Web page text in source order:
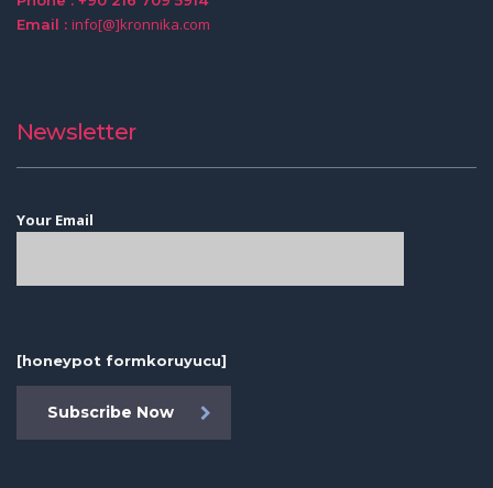
Email : info[@]kronnika.com
Newsletter
Your Email
[honeypot formkoruyucu]
Subscribe Now